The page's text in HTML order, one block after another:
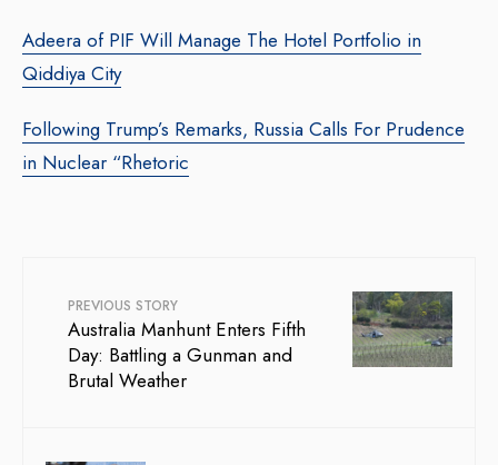
Adeera of PIF Will Manage The Hotel Portfolio in
Qiddiya City
Following Trump’s Remarks, Russia Calls For Prudence
in Nuclear “Rhetoric
PREVIOUS STORY
Australia Manhunt Enters Fifth
Day: Battling a Gunman and
Brutal Weather